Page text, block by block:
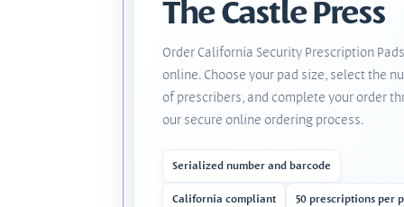
The Castle Press
Order California Security Prescription Pads
online. Choose your pad size, select the
of prescribers, and complete your order
our secure online ordering process.
Serialized number and barcode
California compliant 50 prescriptions per